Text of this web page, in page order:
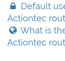
Default
Actiontec
What is
Actiontec